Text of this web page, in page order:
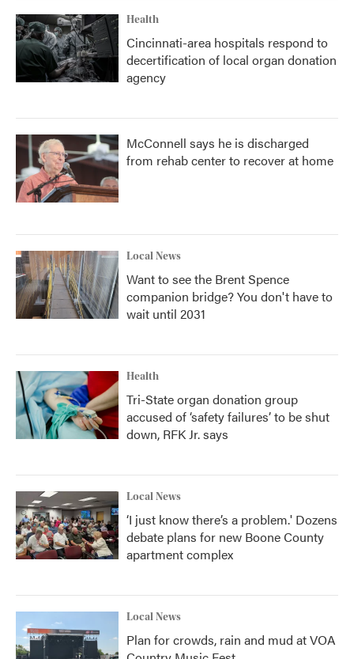
Health
Cincinnati-area hospitals respond to
decertification of local organ donation
agency
McConnell says he is discharged
from rehab center to recover at home
Local News
Want to see the Brent Spence
companion bridge? You don't have to
wait until 2031
Health
Tri-State organ donation group
accused of ‘safety failures’ to be shut
down, RFK Jr. says
Local News
‘I just know there’s a problem.' Dozens
debate plans for new Boone County
apartment complex
Local News
Plan for crowds, rain and mud at VOA